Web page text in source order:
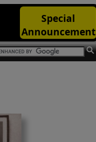
Special
Announcement